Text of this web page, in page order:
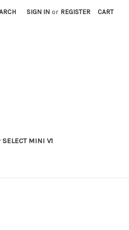
SIGN IN or REGISTER CART
SELECT MINI V1